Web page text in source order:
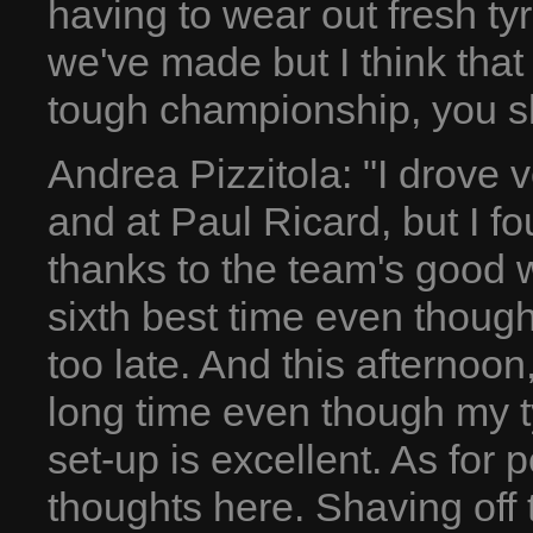
having to wear out fresh
we've made but I think
tough championship, you
Andrea Pizzitola: "I drove
and at Paul Ricard, but I
thanks to the team's good
sixth best time even
too late. And this
long time even though my
set-up is excellent. As for
thoughts here. Shaving